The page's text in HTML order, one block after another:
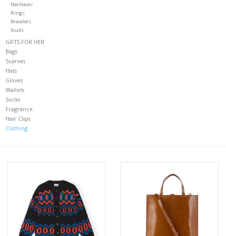
CLOTHING
Gift cards
FIND US
Necklaces
Rings
Bracelets
Studs
GIFTS FOR HER
Bags
Scarves
Hats
Gloves
Wallets
Socks
Fragrance
Hair Clips
Clothing